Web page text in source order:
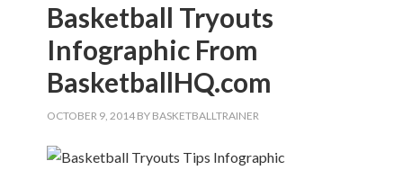
Basketball Tryouts
Infographic From
BasketballHQ.com
OCTOBER 9, 2014 BY BASKETBALLTRAINER